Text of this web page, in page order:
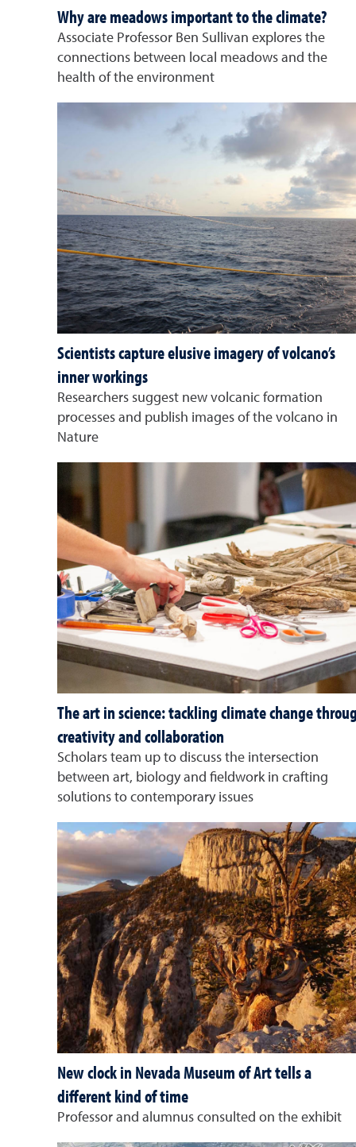
Why are meadows important to the climate?
Associate Professor Ben Sullivan explores the
connections between local meadows and the
health of the environment
Scientists capture elusive imagery of volcano’s
inner workings
Researchers suggest new volcanic formation
processes and publish images of the volcano in
Nature
The art in science: tackling climate change
creativity and collaboration
Scholars team up to discuss the intersection
between art, biology and fieldwork in crafting
solutions to contemporary issues
New clock in Nevada Museum of Art tells a
different kind of time
Professor and alumnus consulted on the exhibit